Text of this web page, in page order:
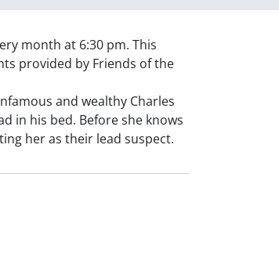
month at 6:30 pm. This
provided by Friends of the
and wealthy Charles
in his bed. Before she knows
her as their lead suspect.